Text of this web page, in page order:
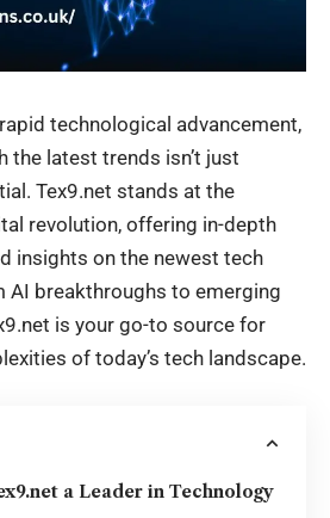
technological advancement,
the latest trends isn’t just
Tex9.net stands at the
revolution, offering in-depth
insights on the newest tech
AI breakthroughs to emerging
is your go-to source for
of today’s tech landscape.
a Leader in Technology